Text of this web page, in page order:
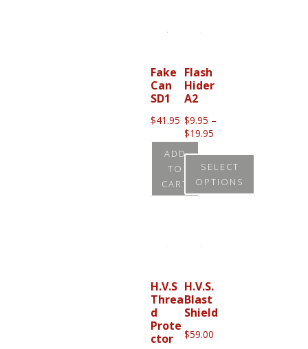
has
variants.
The
options
may
be
chosen
on
Fake
Can
SD1
$41.95
ADD
TO
CART
Flash
Hider
A2
$9.95 –
$19.95
$9.95
through
$19.95
SELECT
OPTIONS
variants.
The
options
may
H.V.S
Threa
d
Prote
ctor
H.V.S.
Blast
Shield
$59.00